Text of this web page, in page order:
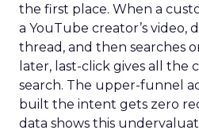
the first place. When a
a YouTube creator’s video,
thread, and then searches
later, last-click gives all the
search. The upper-funnel
built the intent gets zero
data shows this